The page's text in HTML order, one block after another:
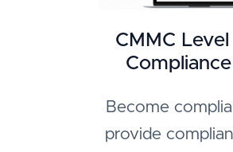
CMMC Level
Compliance
Become
provide